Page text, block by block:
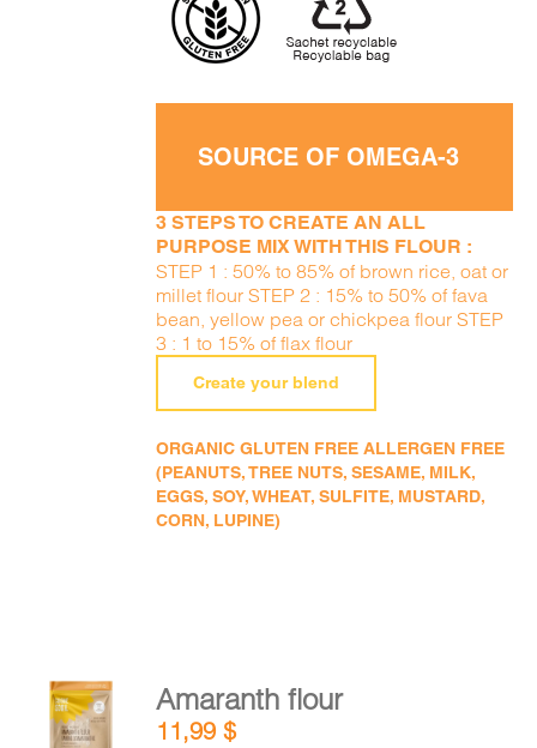
SOURCE OF OMEGA-3
3 STEPS TO CREATE AN ALL
PURPOSE MIX WITH THIS FLOUR :
STEP 1 : 50% to 85% of brown rice, oat or
millet flour STEP 2 : 15% to 50% of fava
bean, yellow pea or chickpea flour STEP
3 : 1 to 15% of flax flour
Create your blend
ORGANIC GLUTEN FREE ALLERGEN FREE
(PEANUTS, TREE NUTS, SESAME, MILK,
EGGS, SOY, WHEAT, SULFITE, MUSTARD,
CORN, LUPINE)
ADD TO
CART
Amaranth flour
11,99$